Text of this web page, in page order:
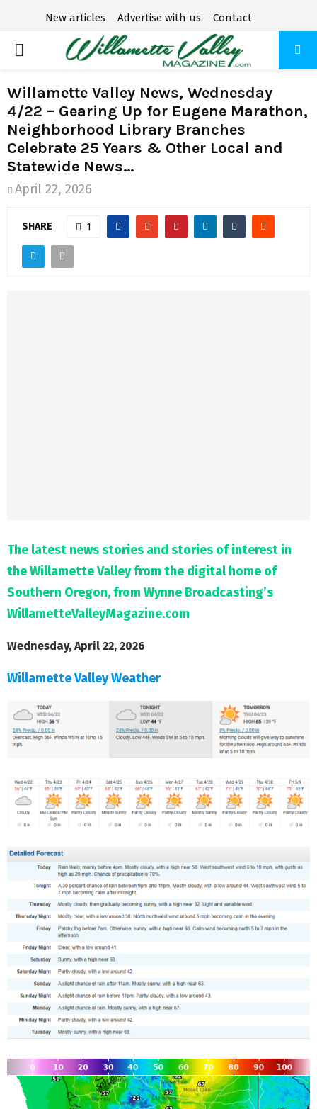
New articles Advertise with us Contact
P
R
I
M
R
Willamette Valley News, Wednesday
4/22 – Gearing Up for Eugene Marathon,
Neighborhood Library Branches
Celebrate 25 Years & Other Local and
Statewide News…
April 22, 2026
SHARE 1
The latest news stories and stories of interest in
the Willamette Valley from the digital home of
Southern Oregon, from Wynne Broadcasting’s
WillametteValleyMagazine.com
Wednesday, April 22, 2026
Willamette Valley Weather